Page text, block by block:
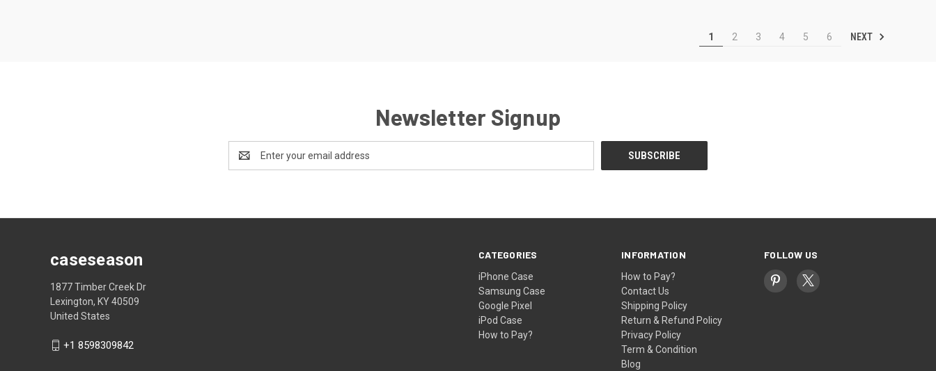
1 2 3 4 5 6 NEXT
Newsletter Signup
Address
CATEGORIES
iPhone Case
Samsung Case
Google Pixel
iPod Case
How to Pay?
INFORMATION
How to Pay?
Contact Us
Shipping Policy
Return & Refund Policy
Privacy Policy
Term & Condition
Blog
FOLLOW US
caseseason
1877 Timber Creek Dr
Lexington, KY 40509
United States
+1 8598309842